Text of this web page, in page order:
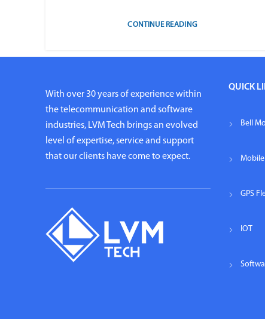
CONTINUE READING
With over 30 years of experience within
the telecommunication and software
industries, LVM Tech brings an evolved
level of expertise, service and support
that our clients have come to expect.
QUICK
Bell
GPS
IOT